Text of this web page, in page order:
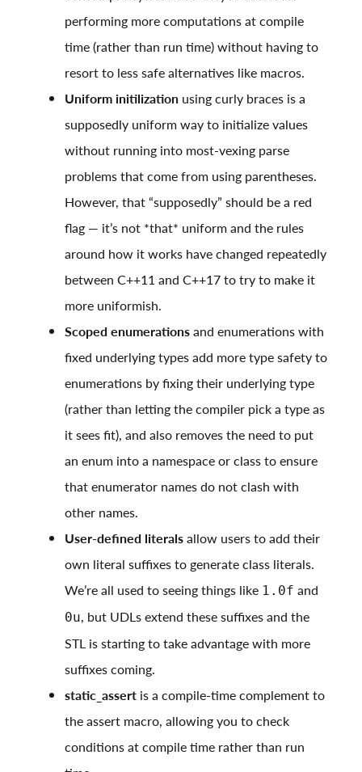
performing more computations at compile
time (rather than run time) without having to
resort to less safe alternatives like macros.
Uniform initilization using curly braces is a
supposedly uniform way to initialize values
without running into most-vexing parse
problems that come from using parentheses.
However, that “supposedly” should be a red
flag — it’s not *that* uniform and the rules
around how it works have changed repeatedly
between C++11 and C++17 to try to make it
more uniformish.
Scoped enumerationsand enumerations with
fixed underlying types add more type safety to
enumerations by fixing their underlying type
(rather than letting the compiler pick a type as
it sees fit), and also removes the need to put
an enum into a namespace or class to ensure
that enumerator names do not clash with
other names.
User-defined literalsallow users to add their
own literal suffixes to generate class literals.
We’re all used to seeing things like 1.0f and
0u, but UDLs extend these suffixes and the
STL is starting to take advantage with more
suffixes coming.
static_assert is a compile-time complement to
the assert macro, allowing you to check
conditions at compile time rather than run